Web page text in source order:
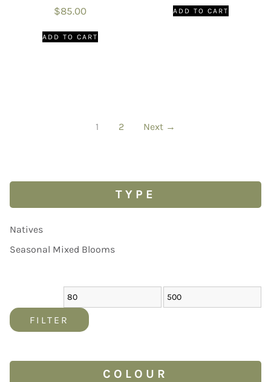
$85.00
ADD TO CART
ADD TO CART
1 2 Next →
TYPE
Natives
Seasonal Mixed Blooms
FILTER
COLOUR